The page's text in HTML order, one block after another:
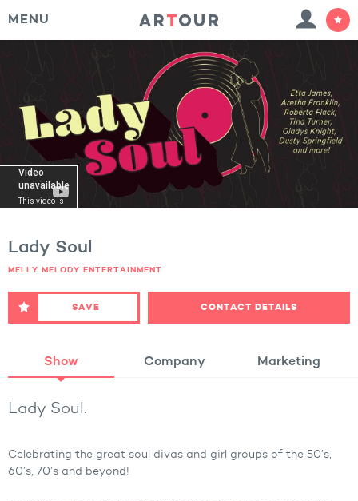
MENU
Lady Soul
MELLY MELODY ENTERTAINMENT
SAVE CONTACT DETAILS
Show Company Marketing
Lady Soul.
Celebrating the great soul divas and girl groups of the 50’s,
60’s, 70’s and beyond!